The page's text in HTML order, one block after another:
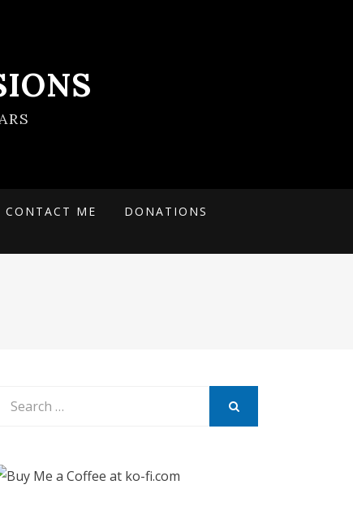
CONTACT ME
DONATIONS